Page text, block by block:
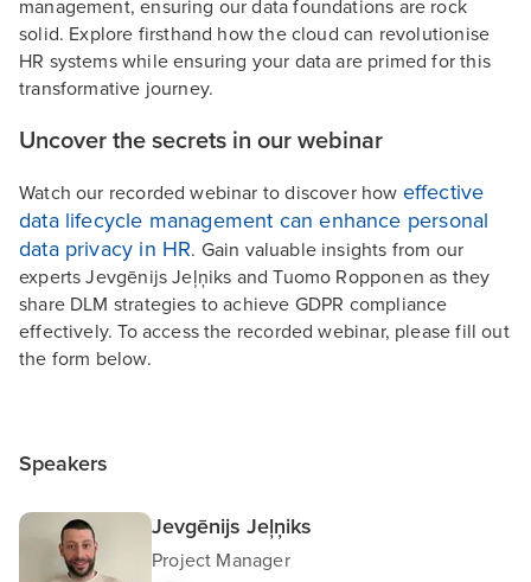
management, ensuring our data foundations are rock
solid. Explore firsthand how the cloud can revolutionise
HR systems while ensuring your data are primed for this
transformative journey.
Uncover the secrets in our webinar
Watch our recorded webinar to discover how effective
data lifecycle management can enhance personal
data privacy in HR. Gain valuable insights from our
experts Jevgēnijs Jeļņiks and Tuomo Ropponen as they
share DLM strategies to achieve GDPR compliance
effectively. To access the recorded webinar, please fill out
the form below.
Speakers
Jevgēnijs Jeļņiks
Project Manager